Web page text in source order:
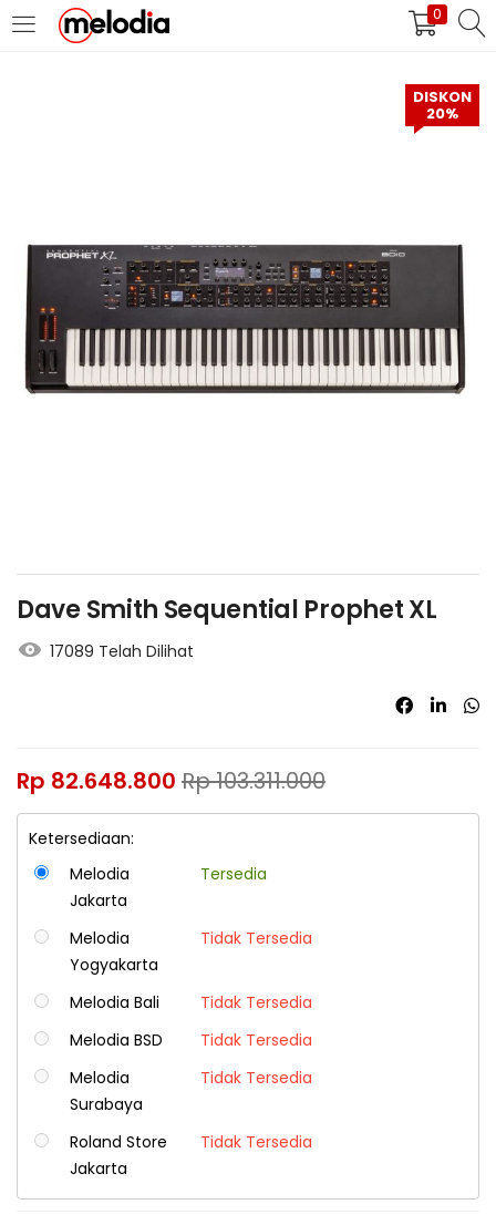
0
MASUK DAFTAR
Selalu Ingat Saya
Lupa Password Anda?
DISKON
20%
Dave Smith Sequential Prophet XL
17089 Telah Dilihat
Rp 82.648.800 Rp103.311.000
Ketersediaan:
Melodia
Jakarta
Tersedia
Melodia
Yogyakarta
Tidak Tersedia
Melodia Bali
Tidak Tersedia
Melodia BSD
Tidak Tersedia
Melodia
Surabaya
Tidak Tersedia
Roland Store
Jakarta
Tidak Tersedia